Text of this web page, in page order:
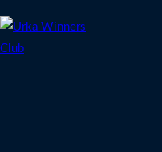
to
content